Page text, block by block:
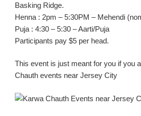
Basking Ridge.
Henna : 2pm – 5:30PM – Mehendi
Puja : 4:30 – 5:30 –Aarti/Puja
Participants pay $5 per head.
This event is just meant for you if you
Chauth events near Jersey City